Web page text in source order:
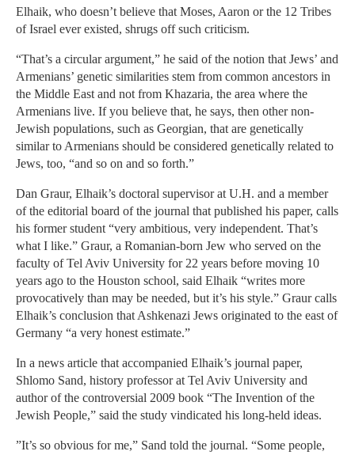
Elhaik, who doesn’t believe that Moses, Aaron or the 12 Tribes
of Israel ever existed, shrugs off such criticism.
“That’s a circular argument,” he said of the notion that Jews’ and
Armenians’ genetic similarities stem from common ancestors in
the Middle East and not from Khazaria, the area where the
Armenians live. If you believe that, he says, then other non-
Jewish populations, such as Georgian, that are genetically
similar to Armenians should be considered genetically related to
Jews, too, “and so on and so forth.”
Dan Graur, Elhaik’s doctoral supervisor at U.H. and a member
of the editorial board of the journal that published his paper, calls
his former student “very ambitious, very independent. That’s
what I like.” Graur, a Romanian-born Jew who served on the
faculty of Tel Aviv University for 22 years before moving 10
years ago to the Houston school, said Elhaik “writes more
provocatively than may be needed, but it’s his style.” Graur calls
Elhaik’s conclusion that Ashkenazi Jews originated to the east of
Germany “a very honest estimate.”
In a news article that accompanied Elhaik’s journal paper,
Shlomo Sand, history professor at Tel Aviv University and
author of the controversial 2009 book “The Invention of the
Jewish People,” said the study vindicated his long-held ideas.
”It’s so obvious for me,” Sand told the journal. “Some people,